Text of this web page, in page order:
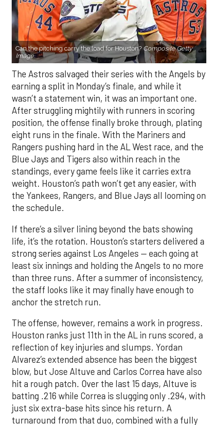
Can the pitching carry the load for Houston? Composite Getty
Image.
The Astros salvaged their series with the Angels by
earning a split in Monday’s finale, and while it
wasn’t a statement win, it was an important one.
After struggling mightily with runners in scoring
position, the offense finally broke through, plating
eight runs in the finale. With the Mariners and
Rangers pushing hard in the AL West race, and the
Blue Jays and Tigers also within reach in the
standings, every game feels like it carries extra
weight. Houston’s path won’t get any easier, with
the Yankees, Rangers, and Blue Jays all looming on
the schedule.
If there’s a silver lining beyond the bats showing
life, it’s the rotation. Houston’s starters delivered a
strong series against Los Angeles — each going at
least six innings and holding the Angels to no more
than three runs. After a summer of inconsistency,
the staff looks like it may finally have enough to
anchor the stretch run.
The offense, however, remains a work in progress.
Houston ranks just 11th in the AL in runs scored, a
reflection of key injuries and slumps. Yordan
Alvarez’s extended absence has been the biggest
blow, but Jose Altuve and Carlos Correa have also
hit a rough patch. Over the last 15 days, Altuve is
batting .216 while Correa is slugging only .294, with
just six extra-base hits since his return. A
turnaround from that duo, combined with a fully